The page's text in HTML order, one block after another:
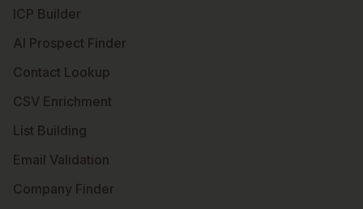
ICP Builder
AI Prospect Finder
Contact Lookup
CSV Enrichment
List Building
Email Validation
Company Finder